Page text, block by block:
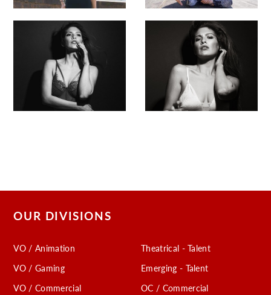
OUR DIVISIONS
VO / Animation
VO / Gaming
VO / Commercial
Theatrical - Talent
Emerging - Talent
OC / Commercial